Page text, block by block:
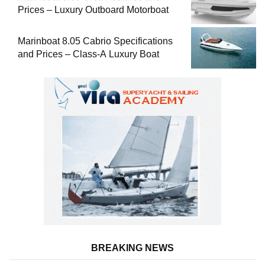
Prices – Luxury Outboard Motorboat
Marinboat 8.05 Cabrio Specifications
and Prices – Class-A Luxury Boat
BREAKING NEWS